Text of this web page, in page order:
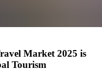
Market 2025 is
Tourism